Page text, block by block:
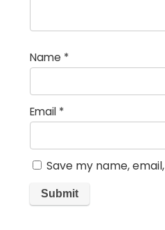
Name *
Email *
Save my name,